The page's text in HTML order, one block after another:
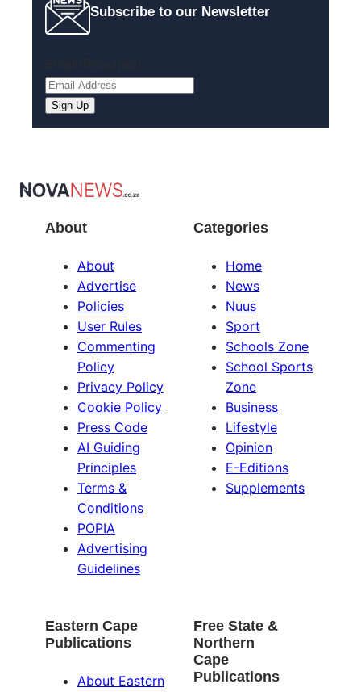
Subscribe to our Newsletter
About
About
Advertise
Policies
User Rules
Commenting
Policy
Privacy Policy
Cookie Policy
Press Code
AI Guiding
Principles
Terms &
Conditions
POPIA
Advertising
Guidelines
Categories
Home
News
Nuus
Sport
Schools Zone
School Sports
Zone
Business
Lifestyle
Opinion
E-Editions
Supplements
Eastern Cape
Publications
About Eastern
Free State &
Northern
Cape
Publications